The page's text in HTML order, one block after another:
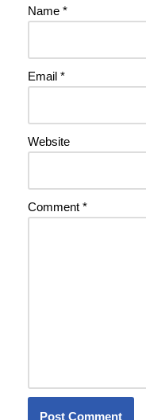
Name *
Email *
Website
Comment *